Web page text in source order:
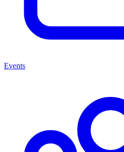
Events